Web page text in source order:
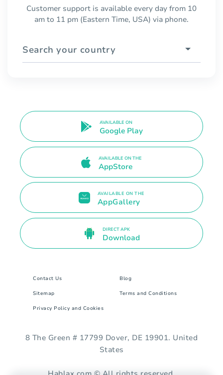
Customer support is available every day from 10
am to 11 pm (Eastern Time, USA) via phone.
Search your country
AVAILABLE ON
Google Play
AVAILABLE ON THE
AppStore
AVAILABLE ON THE
AppGallery
DIRECT APK
Download
Contact Us Blog
Sitemap Terms and Conditions
Privacy Policy and Cookies
8 The Green # 17799 Dover, DE 19901. United
States